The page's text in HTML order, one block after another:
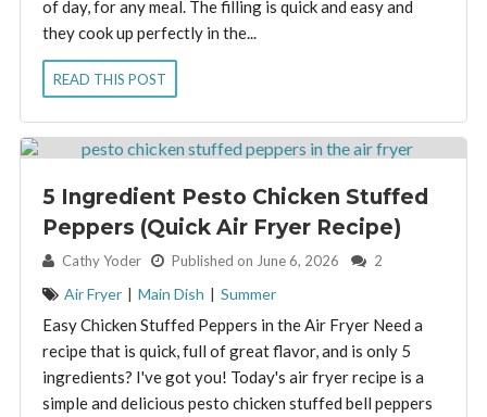
of day, for any meal. The filling is quick and easy and
they cook up perfectly in the...
READ THIS POST
5 Ingredient Pesto Chicken Stuffed
Peppers (Quick Air Fryer Recipe)
By: Cathy Yoder Published on June 6, 2026 2
Air Fryer | Main Dish | Summer
Easy Chicken Stuffed Peppers in the Air Fryer Need a
recipe that is quick, full of great flavor, and is only 5
ingredients? I've got you! Today's air fryer recipe is a
simple and delicious pesto chicken stuffed bell peppers